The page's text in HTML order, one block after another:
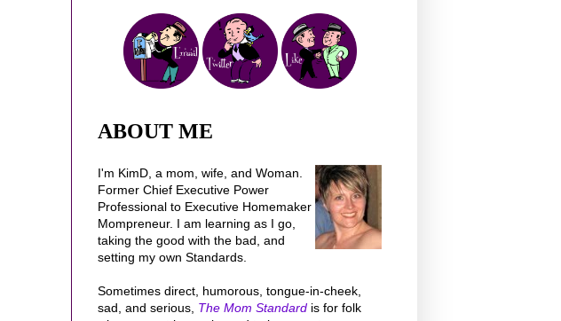
ABOUT ME
I'm KimD, a mom, wife, and Woman.
Former Chief Executive Power
Professional to Executive Homemaker
Mompreneur. I am learning as I go,
taking the good with the bad, and
setting my own Standards.
Sometimes direct, humorous, tongue-in-cheek,
sad, and serious, The Mom Standard is for folk